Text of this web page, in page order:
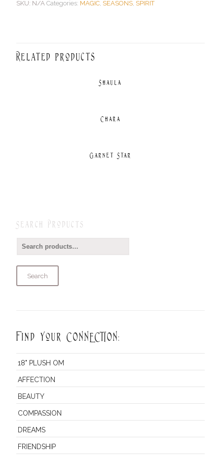
SKU: N/A Categories: MAGIC SEASONS SPIRIT
Related products
Shaula
Chara
Garnet Star
Search Products
Search
Find Your CONNECTION:
18" PLUSH OM
AFFECTION
BEAUTY
COMPASSION
DREAMS
FRIENDSHIP